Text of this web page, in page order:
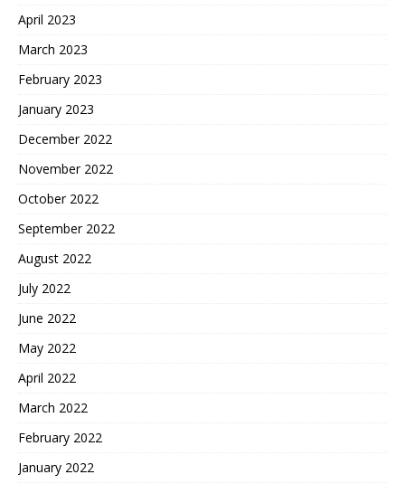
April 2023
March 2023
February 2023
January 2023
December 2022
November 2022
October 2022
September 2022
August 2022
July 2022
June 2022
May 2022
April 2022
March 2022
February 2022
January 2022